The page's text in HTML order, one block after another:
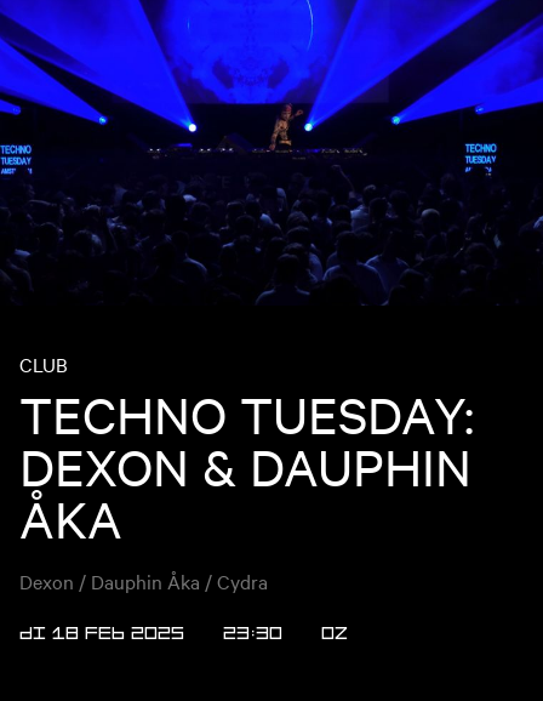
CLUB
TECHNO TUESDAY:
DEXON & DAUPHIN
ÅKA
Dexon / Dauphin Åka / Cydra
DI 18 FEB 2025 23:30 OZ